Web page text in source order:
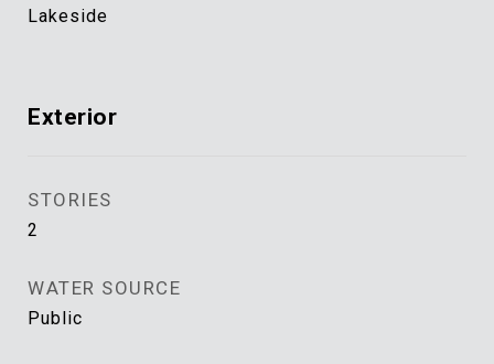
Lakeside
Exterior
STORIES
2
WATER SOURCE
Public